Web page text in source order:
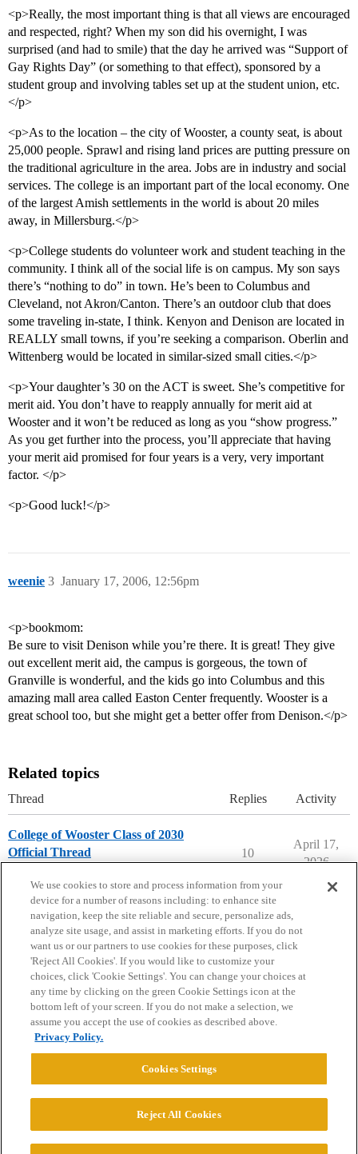
<p>Really, the most important thing is that all views are encouraged
and respected, right? When my son did his overnight, I was
surprised (and had to smile) that the day he arrived was “Support of
Gay Rights Day” (or something to that effect), sponsored by a
student group and involving tables set up at the student union, etc.
</p>
<p>As to the location – the city of Wooster, a county seat, is about
25,000 people. Sprawl and rising land prices are putting pressure on
the traditional agriculture in the area. Jobs are in industry and social
services. The college is an important part of the local economy. One
of the largest Amish settlements in the world is about 20 miles
away, in Millersburg.</p>
<p>College students do volunteer work and student teaching in the
community. I think all of the social life is on campus. My son says
there’s “nothing to do” in town. He’s been to Columbus and
Cleveland, not Akron/Canton. There’s an outdoor club that does
some traveling in-state, I think. Kenyon and Denison are located in
REALLY small towns, if you’re seeking a comparison. Oberlin and
Wittenberg would be located in similar-sized small cities.</p>
<p>Your daughter’s 30 on the ACT is sweet. She’s competitive for
merit aid. You don’t have to reapply annually for merit aid at
Wooster and it won’t be reduced as long as you “show progress.”
As you get further into the process, you’ll appreciate that having
your merit aid promised for four years is a very, very important
factor. </p>
<p>Good luck!</p>
weenie January 17, 2006, 12:56pm
3
<p>bookmom:
Be sure to visit Denison while you’re there. It is great! They give
out excellent merit aid, the campus is gorgeous, the town of
Granville is wonderful, and the kids go into Columbus and this
amazing mall area called Easton Center frequently. Wooster is a
great school too, but she might get a better offer from Denison.</p>
Related topics
Thread Replies Activity
College of Wooster Class of 2030
Official Thread
10
April 17,
2026
Home Categories Guidelines Terms of Service
Privacy Policy
Powered byDiscourse
© 2026 College Confidential, LLC. All Rights Reserved.
We use cookies to store and process information from your
device for a number of reasons including: to enhance site
navigation, keep the site reliable and secure, personalize ads,
analyze site usage, and assist in marketing efforts. If you do not
want us or our partners to use cookies for these purposes, click
'Reject All Cookies'. If you would like to customize your
choices, click 'Cookie Settings'. You can change your choices at
any time by clicking on the green Cookie Settings icon at the
bottom left of your screen. If you do not make a selection, we
assume you accept the use of cookies as described above.
Privacy Policy.
Cookies Settings
Reject All Cookies